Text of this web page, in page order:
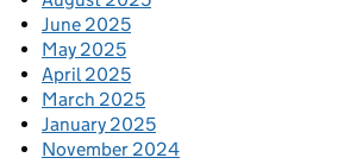
June 2025
May 2025
April 2025
March 2025
January 2025
November 2024